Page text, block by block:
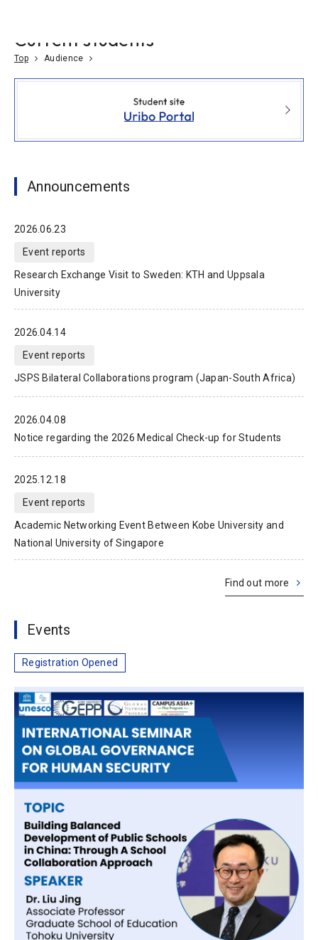
Current students
Top Audience
Announcements
2026.06.23
Event reports
Research Exchange Visit to Sweden: KTH and Uppsala
University
2026.04.14
Event reports
JSPS Bilateral Collaborations program (Japan-South Africa)
2026.04.08
Notice regarding the 2026 Medical Check-up for Students
2025.12.18
Event reports
Academic Networking Event Between Kobe University and
National University of Singapore
Find out more
Events
Registration Opened